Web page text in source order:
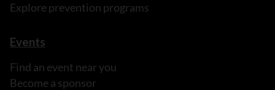
Explore prevention programs
Events
Find an event near you
Become a sponsor